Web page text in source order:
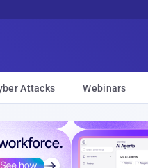
Attacks Webinars